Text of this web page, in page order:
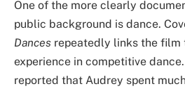
One of the more clearly
public background is dance.
Dances repeatedly links the film
experience in competitive
reported that Audrey spent